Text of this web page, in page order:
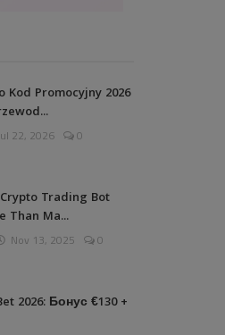
Kod Promocyjny 2026
22, 2026
0
Trading Bot
Than Ma...
Nov 13, 2025
0
2026: Бонус €130 +